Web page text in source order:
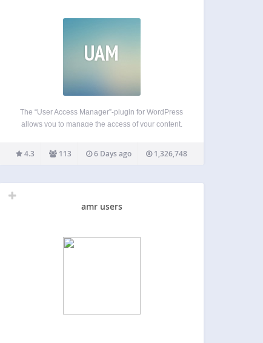
UAM
The “User Access Manager”-plugin for WordPress
allows you to manage the access of your content.
section at your blog, or you want that other people
can write at your…
4.3 113 6 Days ago 1,326,748
amr users